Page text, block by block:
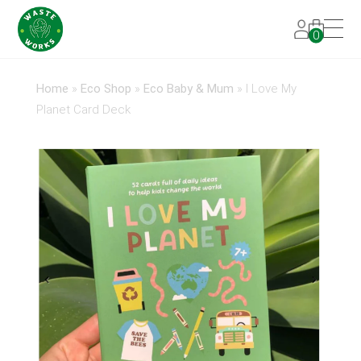
0
Home » Eco Shop » Eco Baby & Mum » I Love My
Planet Card Deck